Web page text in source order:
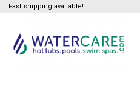
Fast shipping available!